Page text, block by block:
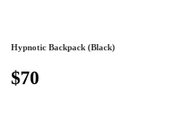
Hypnotic Backpack (Black)
$70